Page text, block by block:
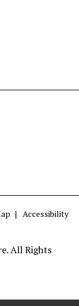
Accessibility
All Rights